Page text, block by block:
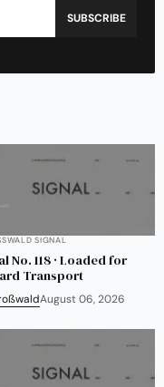
SUBSCRIBE
SIGNAL
No. 118 · Loaded for
Transport
August 06, 2026